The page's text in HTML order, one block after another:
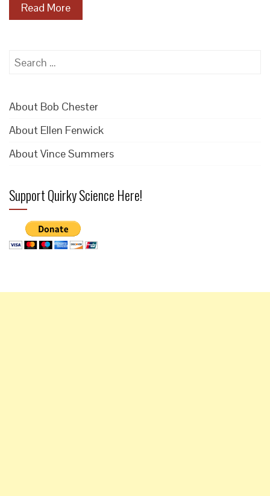
Read More
Search
About Bob Chester
About Ellen Fenwick
About Vince Summers
Support Quirky Science Here!